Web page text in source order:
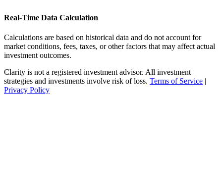
Real-Time Data Calculation
Calculations are based on historical data and do not account for
market conditions, fees, taxes, or other factors that may affect actual
investment outcomes.
Clarity is not a registered investment advisor. All investment
strategies and investments involve risk of loss. Terms of Service |
Privacy Policy